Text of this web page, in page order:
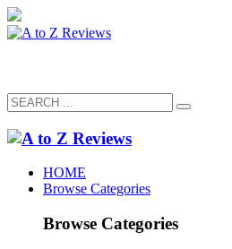
HOME
Browse Categories
Browse Categories